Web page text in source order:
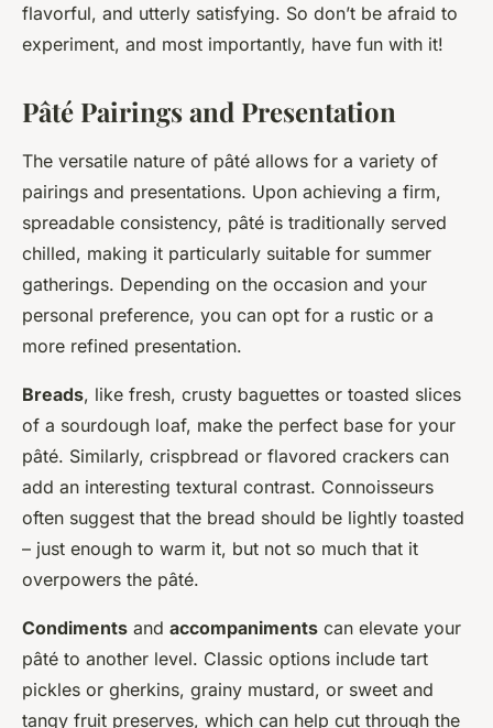
flavorful, and utterly satisfying. So don’t be afraid to
experiment, and most importantly, have fun with it!
Pâté Pairings and Presentation
The versatile nature of pâté allows for a variety of
pairings and presentations. Upon achieving a firm,
spreadable consistency, pâté is traditionally served
chilled, making it particularly suitable for summer
gatherings. Depending on the occasion and your
personal preference, you can opt for a rustic or a
more refined presentation.
Breads, like fresh, crusty baguettes or toasted slices
of a sourdough loaf, make the perfect base for your
pâté. Similarly, crispbread or flavored crackers can
add an interesting textural contrast. Connoisseurs
often suggest that the bread should be lightly toasted
– just enough to warm it, but not so much that it
overpowers the pâté.
Condiments and accompaniments can elevate your
pâté to another level. Classic options include tart
pickles or gherkins, grainy mustard, or sweet and
tangy fruit preserves, which can help cut through the